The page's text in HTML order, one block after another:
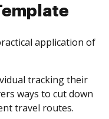
application of
tracking their
ways to cut down
travel routes.